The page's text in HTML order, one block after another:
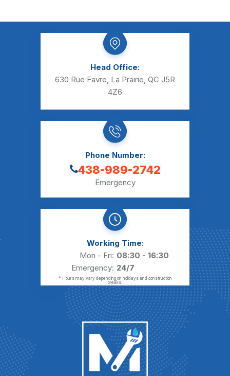
Head Office:
630 Rue Favre, La Prairie, QC J5R
4Z6
Phone Number:
438-989-2742
Emergency
Working Time:
Mon - Fri: 08:30 - 16:30
Emergency: 24/7
* Hours may vary depending on holidays and construction
breaks.